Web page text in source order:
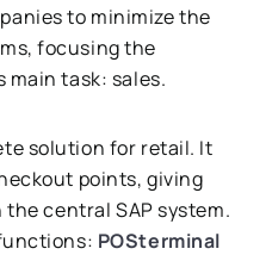
to minimize the
focusing the
main task: sales.
solution for retail. It
points, giving
central SAP system.
POSterminal